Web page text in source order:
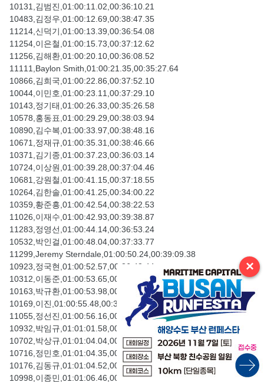
10131,김범진,01:00:11.02,00:36:10.21
10483,김정우,01:00:12.69,00:38:47.35
11214,신덕기,01:00:13.39,00:36:54.08
11254,이은철,01:00:15.73,00:37:12.62
11256,김해환,01:00:20.10,00:36:08.52
11111,Baylon Smith,01:00:21.35,00:35:27.64
10866,김희국,01:00:22.86,00:37:52.10
10044,이민호,01:00:23.11,00:37:29.10
10143,정기태,01:00:26.33,00:35:26.58
10578,홍동표,01:00:29.29,00:38:03.94
10890,김수복,01:00:33.97,00:38:48.16
10671,정재규,01:00:35.31,00:38:46.66
10371,김기종,01:00:37.23,00:36:03.14
10724,이상원,01:00:39.28,00:37:04.46
10681,강원철,01:00:41.15,00:37:18.55
10264,김한솔,01:00:41.25,00:34:00.22
10359,황준흥,01:00:42.54,00:38:22.53
11026,이재수,01:00:42.93,00:39:38.87
11283,정영선,01:00:44.14,00:36:53.24
10532,박인걸,01:00:48.04,00:37:33.77
11299,Jeremy Sterndale,01:00:50.24,00:39:09.38
10923,정국현,01:00:52.57,00:36:42.44
10312,이동준,01:00:53.65,00:37:16.08
10163,박규환,01:00:53.98,00:37:04.89
10169,이진,01:00:55.48,00:37:25.07
11055,정선진,01:00:56.16,00:37:51.69
10932,박임규,01:01:01.58,00:36:58.88
10702,박상규,01:01:04.04,00:40:44.09
10716,정민호,01:01:04.35,00:40:44.13
10176,김동규,01:01:04.52,00:36:36.43
10998,이종민,01:01:06.46,00:39:13.78
×